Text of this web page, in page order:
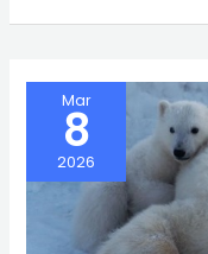
Mar
8
2026